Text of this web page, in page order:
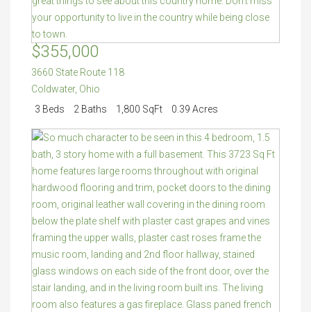
$355,000
3660 State Route 118
Coldwater, Ohio
3 Beds
2 Baths 1,800 SqFt 0.39 Acres